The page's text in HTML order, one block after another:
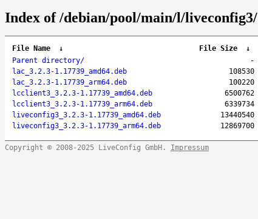
Index of /debian/pool/main/l/liveconfig3/
File Name ↓ File Size ↓
Parent directory/
-
lac_3.2.3-1.17739_amd64.deb
108530
lac_3.2.3-1.17739_arm64.deb
100220
lcclient3_3.2.3-1.17739_amd64.deb
6500762
lcclient3_3.2.3-1.17739_arm64.deb
6339734
liveconfig3_3.2.3-1.17739_amd64.deb
13440540
liveconfig3_3.2.3-1.17739_arm64.deb
12869700
Copyright © 2008-2025 LiveConfig GmbH. Impressum